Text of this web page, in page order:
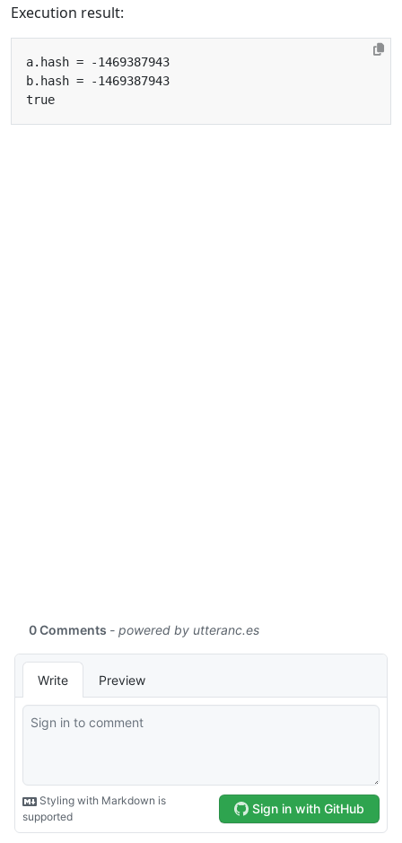
Execution result: